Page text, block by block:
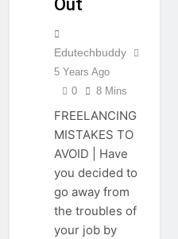
Out
Edutechbuddy
5 Years Ago
0
8 Mins
FREELANCING
MISTAKES TO
AVOID | Have
you decided to
go away from
the troubles of
your job by